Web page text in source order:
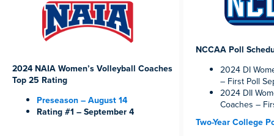
2024 NAIA Women’s Volleyball Coaches
Top 25 Rating
Preseason – August 14
Rating #1 – September 4
NCCAA Poll
2024 DI
– First Poll
2024 DII
Coaches –
Two-Year College